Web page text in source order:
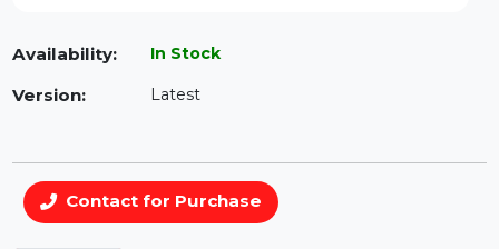
Availability: In Stock